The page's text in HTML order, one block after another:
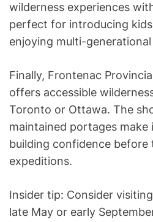
wilderness experiences
perfect for introducing
enjoying multi-
Finally, Frontenac
offers accessible
Toronto or Ottawa. The
maintained portages
building confidence before
expeditions.
Insider tip: Consider
late May or early